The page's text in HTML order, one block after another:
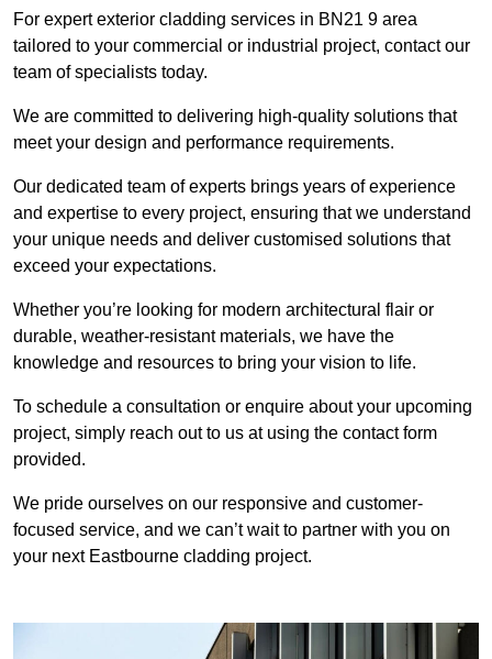
For expert exterior cladding services in BN21 9 area
tailored to your commercial or industrial project, contact our
team of specialists today.
We are committed to delivering high-quality solutions that
meet your design and performance requirements.
Our dedicated team of experts brings years of experience
and expertise to every project, ensuring that we understand
your unique needs and deliver customised solutions that
exceed your expectations.
Whether you’re looking for modern architectural flair or
durable, weather-resistant materials, we have the
knowledge and resources to bring your vision to life.
To schedule a consultation or enquire about your upcoming
project, simply reach out to us at using the contact form
provided.
We pride ourselves on our responsive and customer-
focused service, and we can’t wait to partner with you on
your next Eastbourne cladding project.